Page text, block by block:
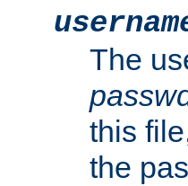
The
this
the